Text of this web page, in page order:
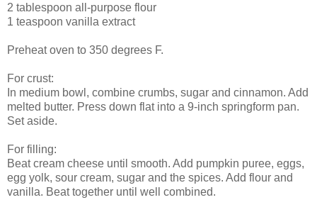
2 tablespoon all-purpose flour
1 teaspoon vanilla extract
Preheat oven to 350 degrees F.
For crust:
In medium bowl, combine crumbs, sugar and cinnamon. Add
melted butter. Press down flat into a 9-inch springform pan.
Set aside.
For filling:
Beat cream cheese until smooth. Add pumpkin puree, eggs,
egg yolk, sour cream, sugar and the spices. Add flour and
vanilla. Beat together until well combined.